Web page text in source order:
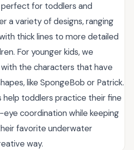
perfect for toddlers and
a variety of designs, ranging
thick lines to more detailed
For younger kids, we
the characters that have
like SpongeBob or Patrick.
help toddlers practice their fine
coordination while keeping
favorite underwater
way.